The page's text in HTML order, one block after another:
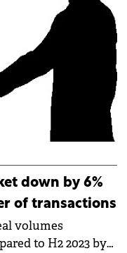
down by 6%
of transactions
volumes
to H2 2023 by